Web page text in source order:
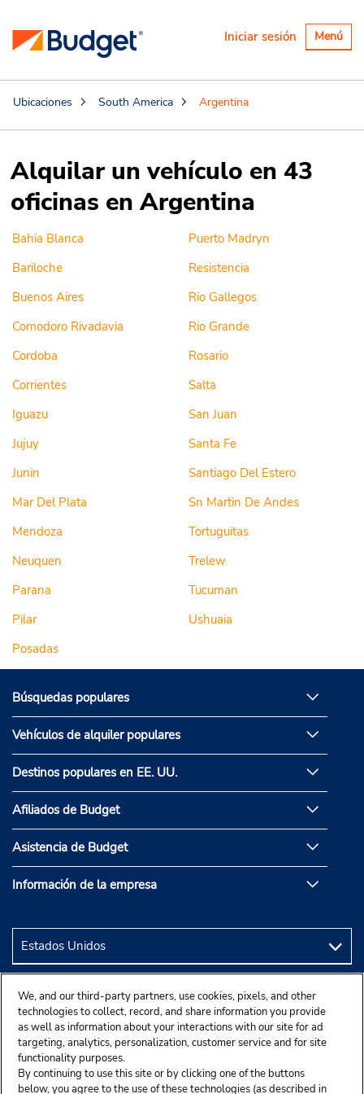
Alternar
Menú
Iniciar sesión
Ubicaciones South America Argentina
Alquilar un vehículo en 43
oficinas en Argentina
Bahia Blanca
Bariloche
Buenos Aires
Comodoro Rivadavia
Cordoba
Corrientes
Iguazu
Jujuy
Junin
Mar Del Plata
Mendoza
Neuquen
Parana
Pilar
Posadas
Puerto Madryn
Resistencia
Rio Gallegos
Rio Grande
Rosario
Salta
San Juan
Santa Fe
Santiago Del Estero
Sn Martin De Andes
Tortuguitas
Trelew
Tucuman
Ushuaia
Búsquedas populares
Vehículos de alquiler populares
Destinos populares en EE. UU.
Afiliados de Budget
Asistencia de Budget
Información de la empresa
We, and our third-party partners, use cookies, pixels, and other
technologies to collect, record, and share information you provide
as well as information about your interactions with our site for ad
targeting, analytics, personalization, customer service and for site
functionality purposes.
By continuing to use this site or by clicking one of the buttons
below, you agree to the use of these technologies (as described in